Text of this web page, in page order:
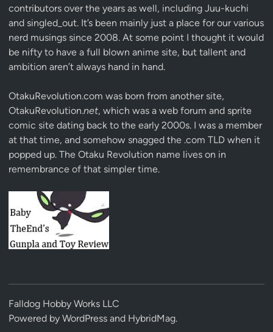
contributors over the years as well, including Juu-kuchi
and singled_out. It’s been mainly just a place for our various
nerd musings since 2008. At some point I thought it would
be nifty to have a full blown anime site, but tallent and
ambition aren’t always hand in hand.
OtakuRevolution.com was born from another site,
OtakuRevolution.net, which was a web forum and sprite
comic site dating back to the early 2000s. I was a member
at that time, and somehow snagged the .com TLD when it
popped up. The Otaku Revolution name lives on in
remembrance of that simpler time.
Falldog Hobby Works LLC
Powered by WordPress and HybridMag.